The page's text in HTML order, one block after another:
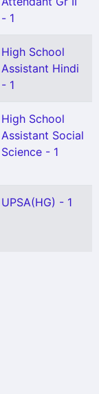
- 1
High School
Assistant Hindi
- 1
High School
Assistant Social
Science - 1
UPSA(HG) - 1